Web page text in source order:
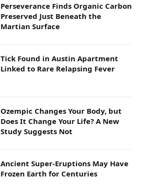
Perseverance Finds Organic Carbon
Preserved Just Beneath the
Martian Surface
Tick Found in Austin Apartment
Linked to Rare Relapsing Fever
Ozempic Changes Your Body, but
Does It Change Your Life? A New
Study Suggests Not
Ancient Super-Eruptions May Have
Frozen Earth for Centuries